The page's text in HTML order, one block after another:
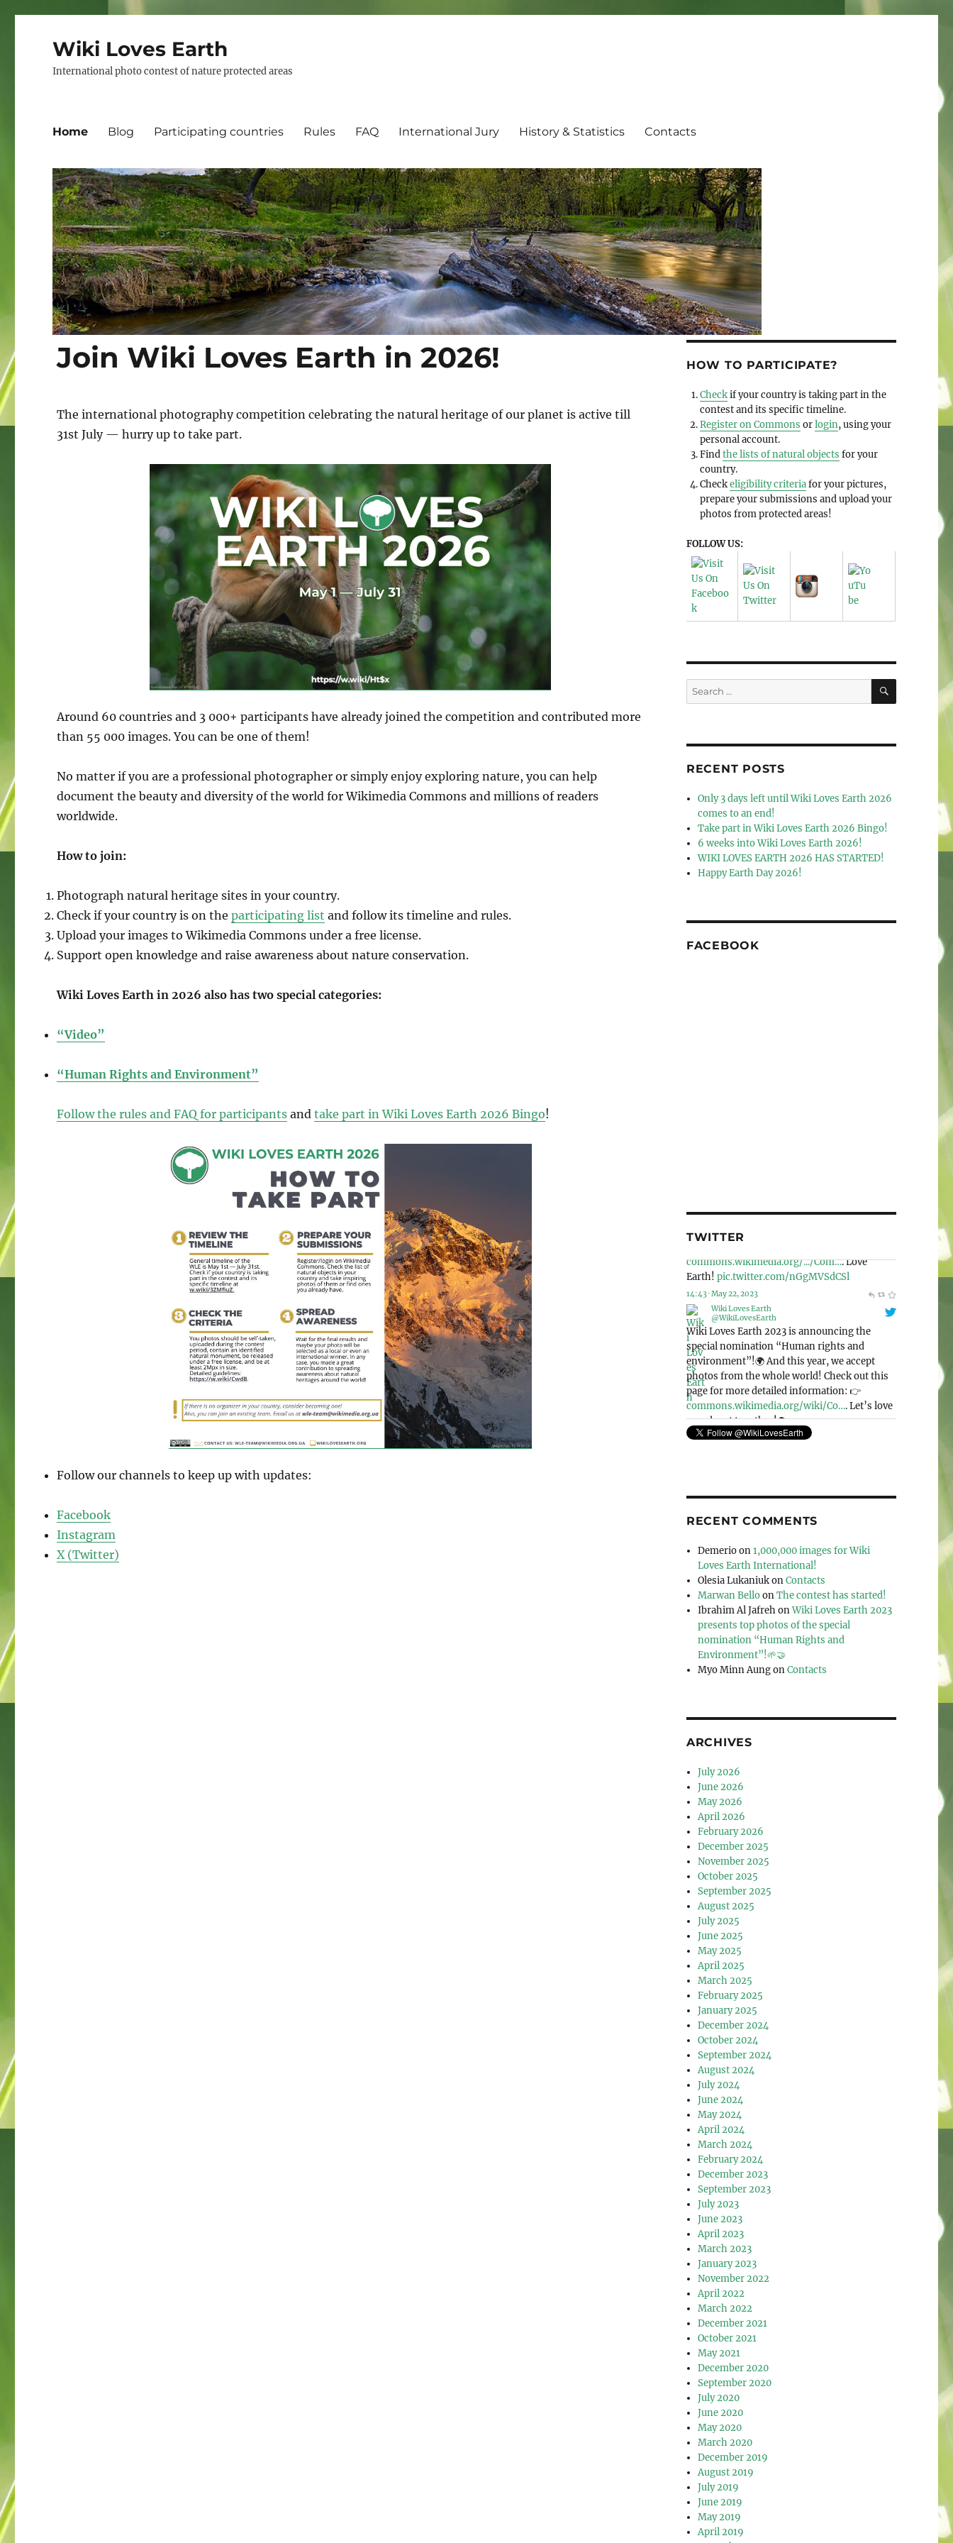
Wiki Loves Earth
International photo contest of nature protected areas
Home Blog Participating countries Rules FAQ International Jury History & Statistics Contacts
Join Wiki Loves Earth in 2026!
The international photography competition celebrating the natural heritage of our planet is active till
31st July — hurry up to take part.
Around 60 countries and 3 000+ participants have already joined the competition and contributed more
than 55 000 images. You can be one of them!
No matter if you are a professional photographer or simply enjoy exploring nature, you can help
document the beauty and diversity of the world for Wikimedia Commons and millions of readers
worldwide.
How to join:
Photograph natural heritage sites in your country.
Check if your country is on theparticipating list and follow its timeline and rules.
Upload your images to Wikimedia Commons under a free license.
Support open knowledge and raise awareness about nature conservation.
Wiki Loves Earth in 2026 also has two special categories:
“Video”
“Human Rights and Environment”
Follow the rules and FAQ for participants andtake part in Wiki Loves Earth 2026 Bingo!
Follow our channels to keep up with updates:
Facebook
Instagram
X (Twitter)
HOW TO PARTICIPATE?
Checkif your country is taking part in the
contest and its specific timeline.
Register on Commons orlogin, using your
personal account.
Findthe lists of natural objects for your
country.
Checkeligibility criteriafor your pictures,
prepare your submissions and upload your
photos from protected areas!
FOLLOW US:
Search
for:
SEARCH
RECENT POSTS
Only 3 days left until Wiki Loves Earth 2026
comes to an end!
Take part in Wiki Loves Earth 2026 Bingo!
6 weeks into Wiki Loves Earth 2026!
WIKI LOVES EARTH 2026 HAS STARTED!
Happy Earth Day 2026!
FACEBOOK
TWITTER
Wiki Loves Earth
@WikiLovesEarth
Wiki Loves Earth 2023 is announcing the
special nomination “Human rights and
environment”!🌍 And this year, we accept
photos from the whole world! Check out this
page for more detailed information: 👉
commons.wikimedia.org/wiki/Co…. Let’s love
our planet together!🌳
pic.twitter.com/Mek4kEIeCV
11:41 · May 6, 2023
RECENT COMMENTS
Demerioon1,000,000 images for Wiki
Loves Earth International!
Olesia LukaniukonContacts
Marwan BelloonThe contest has started!
Ibrahim Al JafrehonWiki Loves Earth 2023
presents top photos of the special
nomination “Human Rights and
Environment”!🌱🤝
Myo Minn AungonContacts
ARCHIVES
July 2026
June 2026
May 2026
April 2026
February 2026
December 2025
November 2025
October 2025
September 2025
August 2025
July 2025
June 2025
May 2025
April 2025
March 2025
February 2025
January 2025
December 2024
October 2024
September 2024
August 2024
July 2024
June 2024
May 2024
April 2024
March 2024
February 2024
December 2023
September 2023
July 2023
June 2023
April 2023
March 2023
January 2023
November 2022
April 2022
March 2022
December 2021
October 2021
May 2021
December 2020
September 2020
July 2020
June 2020
May 2020
March 2020
December 2019
August 2019
July 2019
June 2019
May 2019
April 2019